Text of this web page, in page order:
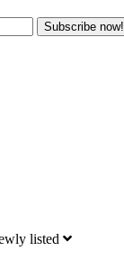
Subscribe now!
listed